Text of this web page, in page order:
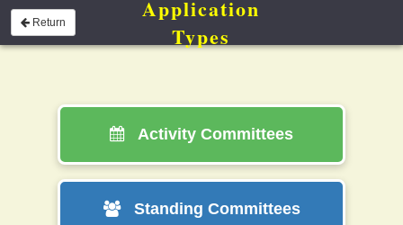
Return
Application
Types
Activity Committees
Standing Committees